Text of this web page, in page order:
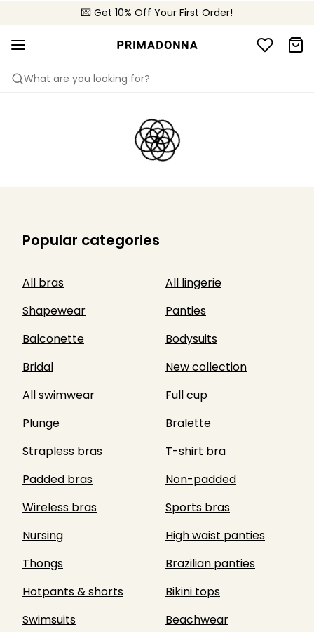
💌 Get 10% Off Your First Order!
🚚 Free delivery above €75
🌍 Sold in 4000+ lingerie boutiques worldwide
What are you looking for?
Popular categories
All bras
All lingerie
Shapewear
Panties
Balconette
Bodysuits
Bridal
New collection
All swimwear
Full cup
Plunge
Bralette
Strapless bras
T-shirt bra
Padded bras
Non-padded
Wireless bras
Sports bras
Nursing
High waist panties
Thongs
Brazilian panties
Hotpants & shorts
Bikini tops
Swimsuits
Beachwear